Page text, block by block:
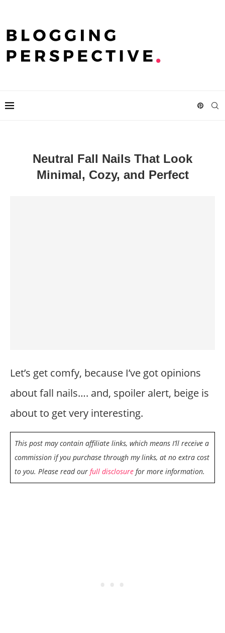
Neutral Fall Nails That Look
Minimal, Cozy, and Perfect
Let’s get comfy, because I’ve got opinions
about fall nails…. and, spoiler alert, beige is
about to get very interesting.
This post may contain affiliate links, which means I’ll receive a
commission if you purchase through my links, at no extra cost
to you. Please read our full disclosure for more information.